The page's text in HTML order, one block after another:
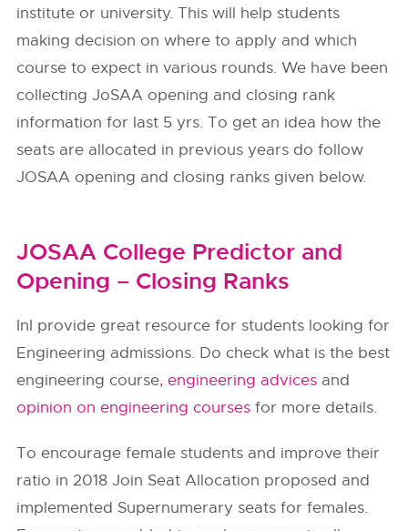
institute or university. This will help students
making decision on where to apply and which
course to expect in various rounds. We have been
collecting JoSAA opening and closing rank
information for last 5 yrs. To get an idea how the
seats are allocated in previous years do follow
JOSAA opening and closing ranks given below.
JOSAA College Predictor and
Opening – Closing Ranks
InI provide great resource for students looking for
Engineering admissions. Do check what is the best
engineering course,engineering advices and
opinion on engineering courses for more details.
To encourage female students and improve their
ratio in 2018 Join Seat Allocation proposed and
implemented Supernumerary seats for females.